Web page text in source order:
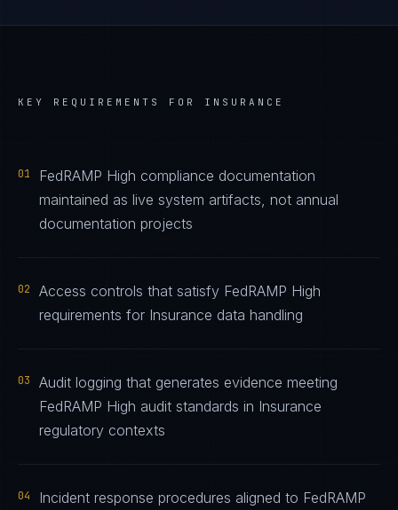
KEY REQUIREMENTS FOR INSURANCE
01
FedRAMP High compliance documentation
maintained as live system artifacts, not annual
documentation projects
02
Access controls that satisfy FedRAMP High
requirements for Insurance data handling
03
Audit logging that generates evidence meeting
FedRAMP High audit standards in Insurance
regulatory contexts
04
Incident response procedures aligned to FedRAMP